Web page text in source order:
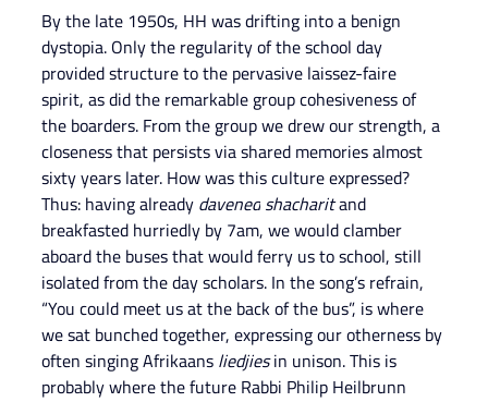
By the late 1950s, HH was drifting into a benign
dystopia. Only the regularity of the school day
provided structure to the pervasive laissez-faire
spirit, as did the remarkable group cohesiveness of
the boarders. From the group we drew our strength, a
closeness that persists via shared memories almost
sixty years later. How was this culture expressed?
Thus: having already davened shacharit and
breakfasted hurriedly by 7am, we would clamber
aboard the buses that would ferry us to school, still
isolated from the day scholars. In the song’s refrain,
“You could meet us at the back of the bus”, is where
we sat bunched together, expressing our otherness by
often singing Afrikaans liedjies in unison. This is
probably where the future Rabbi Philip Heilbrunn